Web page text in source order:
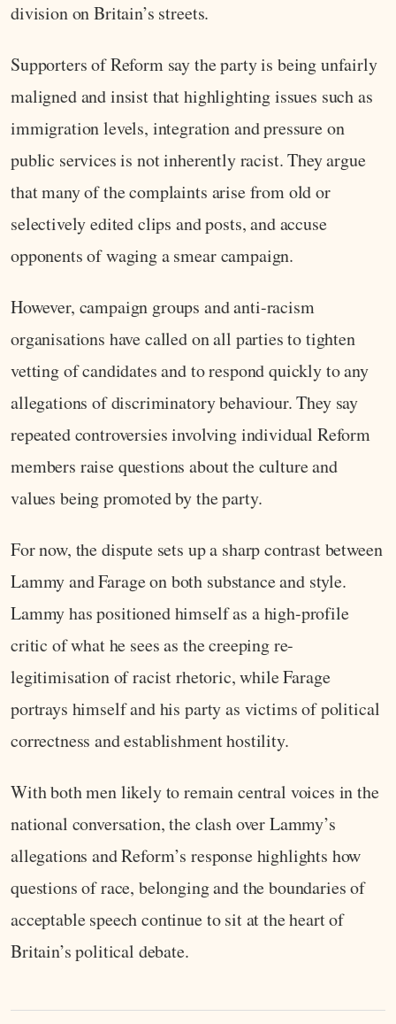
division on Britain’s streets.
Supporters of Reform say the party is being unfairly
maligned and insist that highlighting issues such as
immigration levels, integration and pressure on
public services is not inherently racist. They argue
that many of the complaints arise from old or
selectively edited clips and posts, and accuse
opponents of waging a smear campaign.
However, campaign groups and anti-racism
organisations have called on all parties to tighten
vetting of candidates and to respond quickly to any
allegations of discriminatory behaviour. They say
repeated controversies involving individual Reform
members raise questions about the culture and
values being promoted by the party.
For now, the dispute sets up a sharp contrast between
Lammy and Farage on both substance and style.
Lammy has positioned himself as a high-profile
critic of what he sees as the creeping re-
legitimisation of racist rhetoric, while Farage
portrays himself and his party as victims of political
correctness and establishment hostility.
With both men likely to remain central voices in the
national conversation, the clash over Lammy’s
allegations and Reform’s response highlights how
questions of race, belonging and the boundaries of
acceptable speech continue to sit at the heart of
Britain’s political debate.